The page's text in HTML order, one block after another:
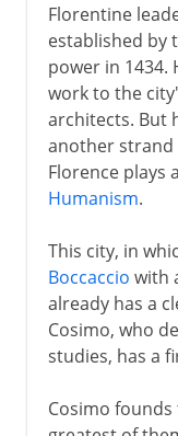
Florentine
established by
power in 1434.
work to the
architects. But
another strand
Florence plays
Humanism.
This city, in
Boccaccio with
already has a
Cosimo, who
studies, has a
Cosimo